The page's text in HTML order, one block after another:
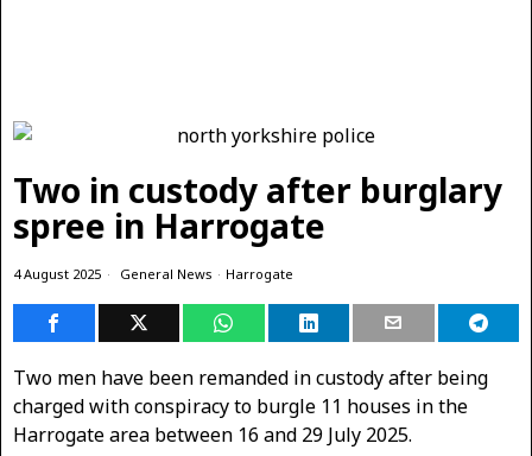
Two in custody after burglary
spree in Harrogate
4 August 2025 General News · Harrogate
Two men have been remanded in custody after being
charged with conspiracy to burgle 11 houses in the
Harrogate area between 16 and 29 July 2025.